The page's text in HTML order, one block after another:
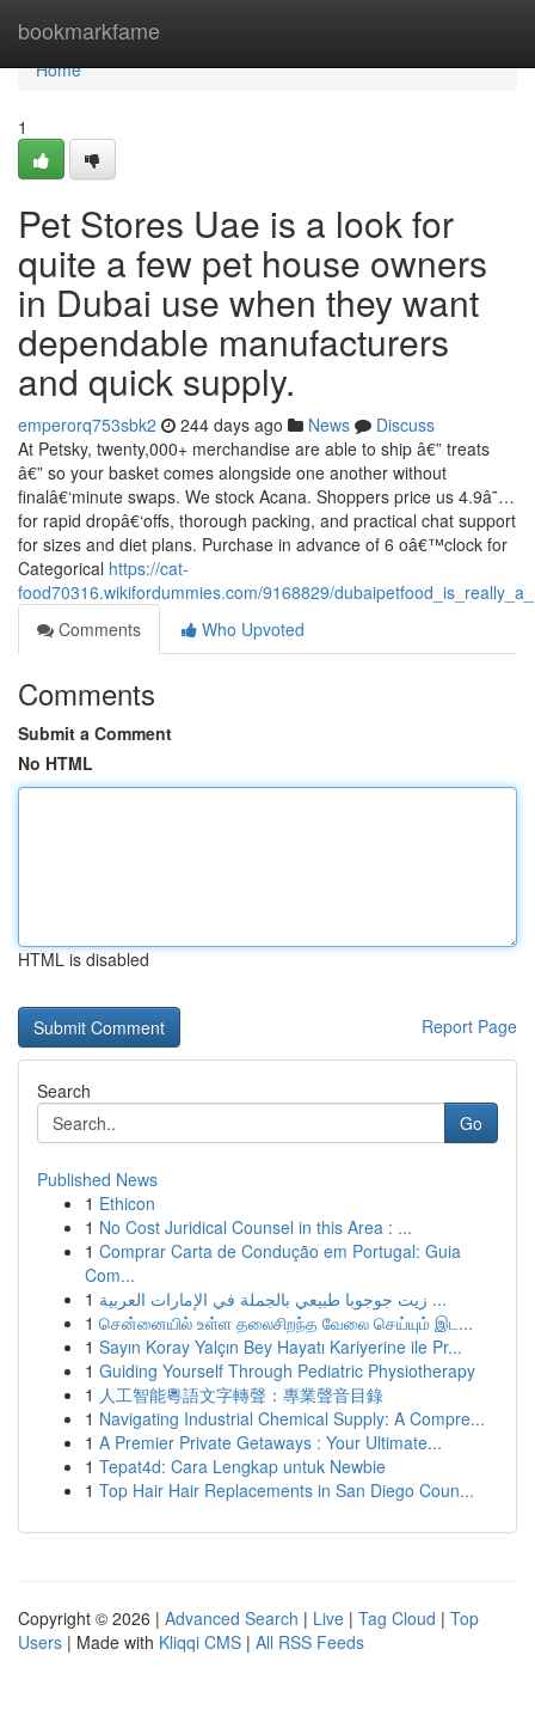
bookmarkfame
Home
Home
1
Pet Stores Uae is a look for
quite a few pet house owners
in Dubai use when they want
dependable manufacturers
and quick supply.
emperorq753sbk2 244 days ago News
Discuss
At Petsky, twenty,000+ merchandise are able to ship â€” treats
â€” so your basket comes alongside one another without
finalâ€‘minute swaps. We stock Acana. Shoppers price us 4.9â˜…
for rapid dropâ€‘offs, thorough packing, and practical chat support
for sizes and diet plans. Purchase in advance of 6 oâ€™clock for
Categorical https://cat-
food70316.wikifordummies.com/9168829/
Comments
Who Upvoted
Comments
Submit a Comment
No HTML
HTML is disabled
Report Page
Search
Go
Published News
1 Ethicon
1 No Cost Juridical Counsel in this Area : ...
1 Comprar Carta de Condução em Portugal: Guia
Com...
1
زيت جوجوبا طبيعي بالجملة في الإمارات العربية ...
1 சென்னையில் உள்ள தலைசிறந்த வேலை செய்யும் இட...
1 Sayın Koray Yalçın Bey Hayatı Kariyerine ile Pr...
1 Guiding Yourself Through Pediatric Physiotherapy
1 人工智能粵語文字轉聲：專業聲音目錄
1 Navigating Industrial Chemical Supply: A Compre...
1 A Premier Private Getaways : Your Ultimate...
1 Tepat4d: Cara Lengkap untuk Newbie
1 Top Hair Hair Replacements in San Diego Coun...
Copyright © 2026 | Advanced Search | Live | Tag Cloud | Top
Users | Made with Kliqqi CMS | All RSS Feeds